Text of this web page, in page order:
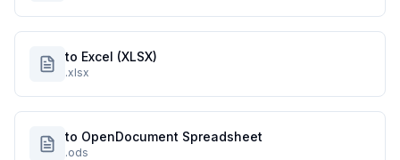
to Excel (XLSX)
.xlsx
to OpenDocument Spreadsheet
.ods